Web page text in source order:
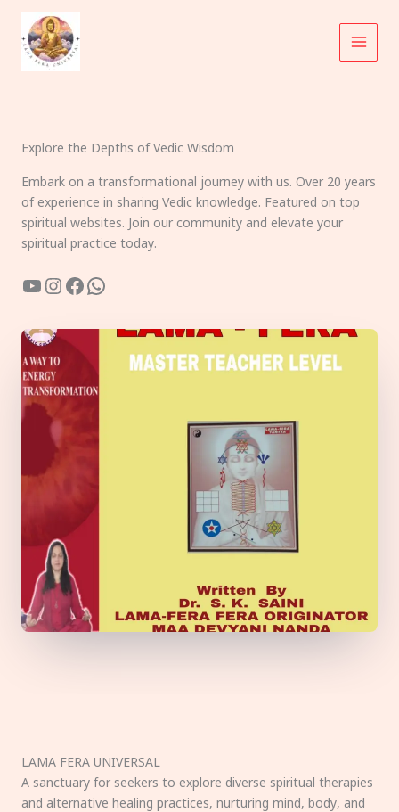
content
Explore the Depths of Vedic Wisdom
Embark on a transformational journey with us. Over 20 years
of experience in sharing Vedic knowledge. Featured on top
spiritual websites. Join our community and elevate your
spiritual practice today.
YouTube
Instagram
Facebook
WhatsApp
LAMA FERA UNIVERSAL
A sanctuary for seekers to explore diverse spiritual therapies
and alternative healing practices, nurturing mind, body, and